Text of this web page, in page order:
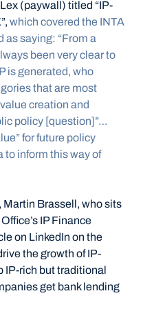
(paywall) titled “IP-
which covered the INTA
as saying: “From a
been very clear to
is generated, who
that are most
creation and
policy [question]”…
for future policy
to inform this way of
Martin Brassell, who sits
IP Finance
on LinkedIn on the
the growth of IP-
IP-rich but traditional
get bank lending